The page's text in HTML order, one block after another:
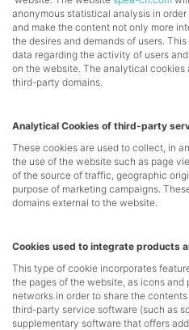
anonymous statistical analysis in
and make the content not only more
the desires and demands of users.
data regarding the activity of users
on the website. The analytical cookies
third-party domains.
Analytical Cookies of third-party
These cookies are used to collect, in
the use of the website such as page
of the source of traffic, geographic
purpose of marketing campaigns.
domains external to the website.
Cookies used to integrate products
This type of cookie incorporates
the pages of the website, as icons and
networks in order to share the
third-party service software (such as
supplementary software that offers